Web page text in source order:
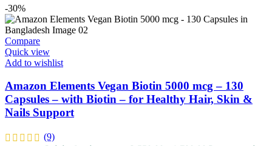
-30%
Compare
Quick view
Add to wishlist
Amazon Elements Vegan Biotin 5000 mcg – 130
Capsules – with Biotin – for Healthy Hair, Skin &
Nails Support
(9)